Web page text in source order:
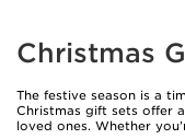
Christmas
The festive season is a
Christmas gift sets offer
loved ones. Whether